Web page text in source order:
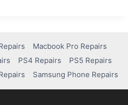
Macbook Pro Repairs
PS4 Repairs
PS5 Repairs
Samsung Phone Repairs